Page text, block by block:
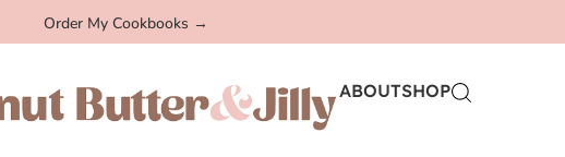
Order My Cookbooks →
ABOUTSHOP